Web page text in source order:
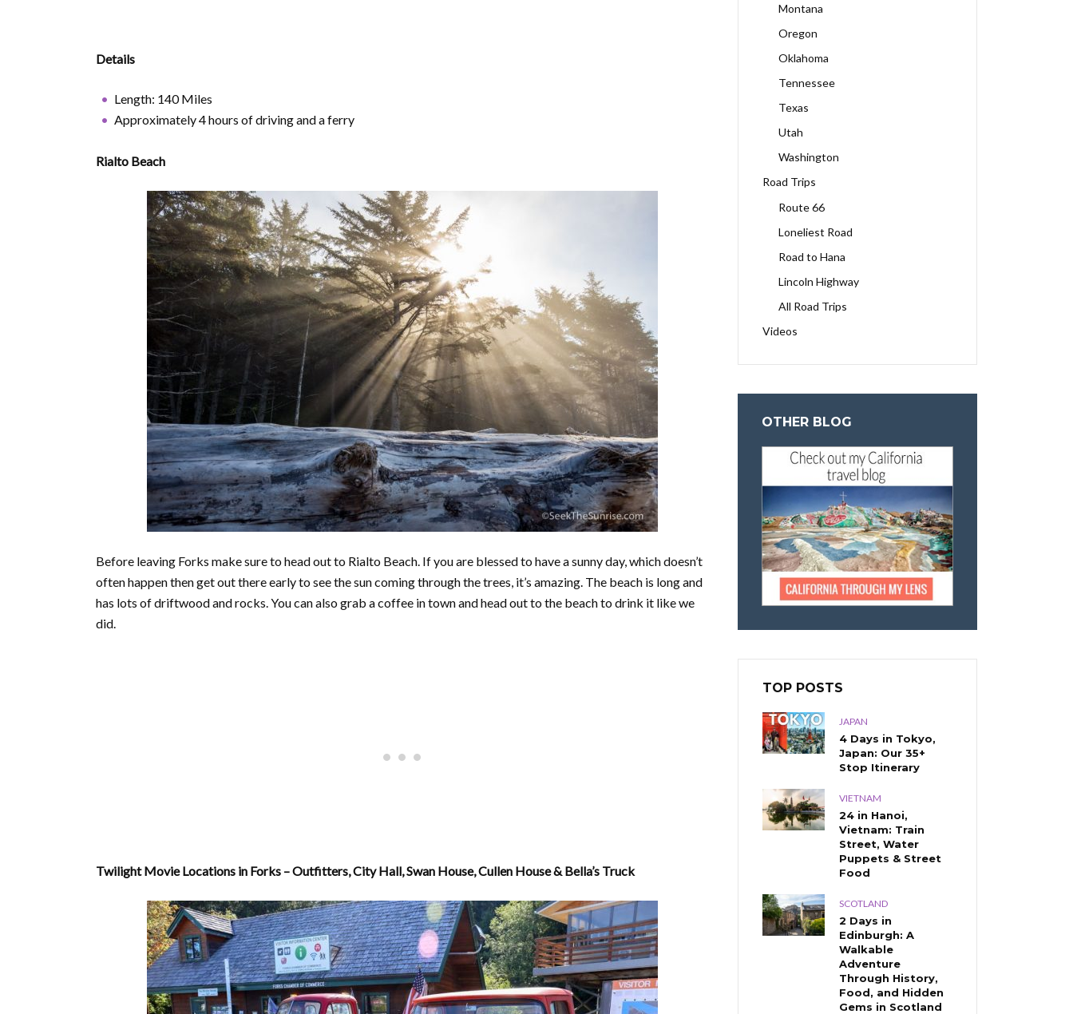
Details
Length: 140 Miles
Approximately 4 hours of driving and a ferry
Rialto Beach
Before leaving Forks make sure to head out to Rialto Beach. If you are blessed to have a sunny day, which doesn’t
often happen then get out there early to see the sun coming through the trees, it’s amazing. The beach is long and
has lots of driftwood and rocks. You can also grab a coffee in town and head out to the beach to drink it like we
did.
Twilight Movie Locations in Forks – Outfitters, City Hall, Swan House, Cullen House & Bella’s Truck
Montana
Oregon
Oklahoma
Tennessee
Texas
Utah
Washington
Road Trips
Route 66
Loneliest Road
Road to Hana
Lincoln Highway
All Road Trips
Videos
OTHER BLOG
TOP POSTS
JAPAN
4 Days in Tokyo,
Japan: Our 35+
Stop Itinerary
VIETNAM
24 in Hanoi,
Vietnam: Train
Street, Water
Puppets & Street
Food
SCOTLAND
2 Days in
Edinburgh: A
Walkable
Adventure
Through History,
Food, and Hidden
Gems in Scotland